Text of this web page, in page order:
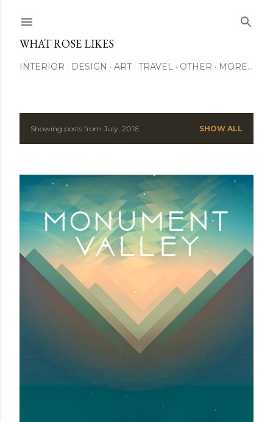
WHAT ROSE LIKES
INTERIOR DESIGN ART TRAVEL OTHER MORE…
P
s
t
s
Showing posts from July, 2016 SHOW ALL